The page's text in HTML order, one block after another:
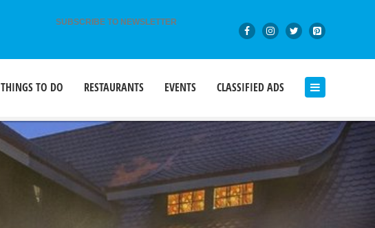
SUBSCRIBE TO NEWSLETTER
THINGS TO DO RESTAURANTS EVENTS CLASSIFIED ADS